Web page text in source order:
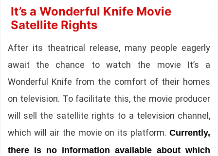
It’s a Wonderful Knife Movie
Satellite Rights
After its theatrical release, many people eagerly
await the chance to watch the movie It’s a
Wonderful Knife from the comfort of their homes
on television. To facilitate this, the movie producer
will sell the satellite rights to a television channel,
which will air the movie on its platform.Currently,
there is no information available about which